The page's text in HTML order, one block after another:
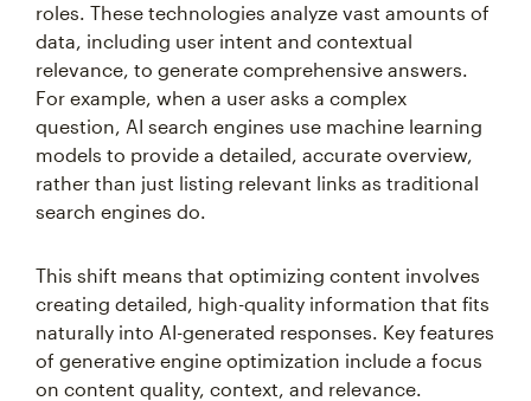
roles. These technologies analyze vast amounts of
data, including user intent and contextual
relevance, to generate comprehensive answers.
For example, when a user asks a complex
question, AI search engines use machine learning
models to provide a detailed, accurate overview,
rather than just listing relevant links as traditional
search engines do.
This shift means that optimizing content involves
creating detailed, high-quality information that fits
naturally into AI-generated responses. Key features
of generative engine optimization include a focus
on content quality, context, and relevance.